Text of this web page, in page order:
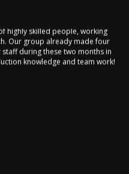
Our group already made four
during these two months in
knowledge and team work!